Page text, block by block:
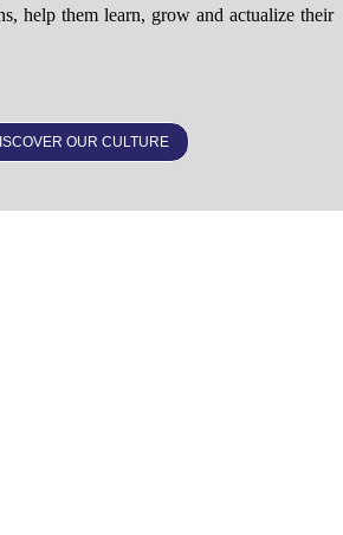
help them learn, grow and actualize their
OUR CULTURE